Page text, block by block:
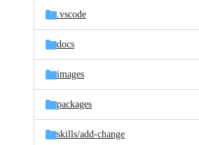
.vscode
docs
images
packages
skills/add-change